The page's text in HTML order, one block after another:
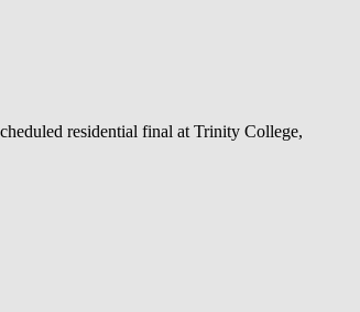
residential final at Trinity College,